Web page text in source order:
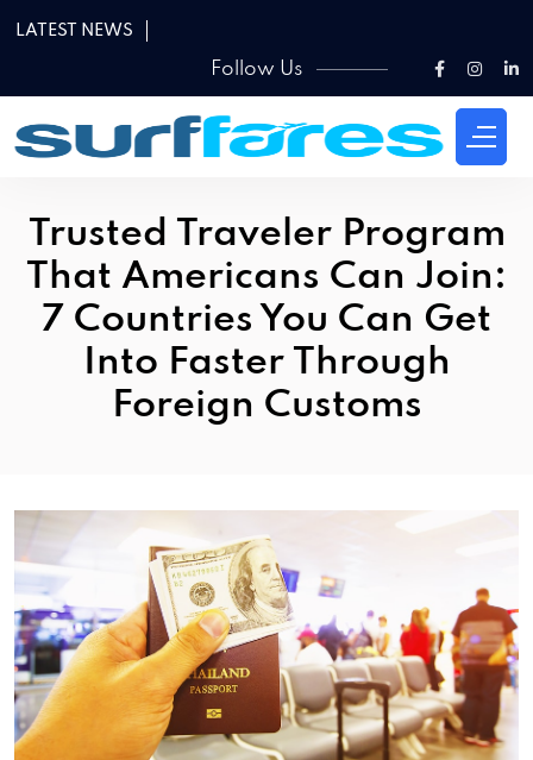
LATEST NEWS
Follow Us
Trusted Traveler Program
That Americans Can Join:
7 Countries You Can Get
Into Faster Through
Foreign Customs